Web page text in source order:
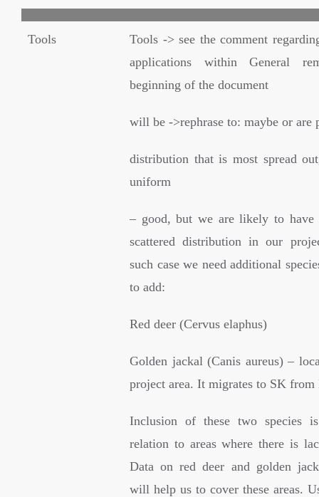
Tools
Tools -> see the comment
applications within General
beginning of the document
will be ->rephrase to: maybe or are
distribution that is most spread
uniform
– good, but we are likely to have
scattered distribution in our
such case we need additional
to add:
Red deer (Cervus elaphus)
Golden jackal (Canis aureus) –
project area. It migrates to SK
Inclusion of these two species
relation to areas where there is
Data on red deer and golden
will help us to cover these areas.